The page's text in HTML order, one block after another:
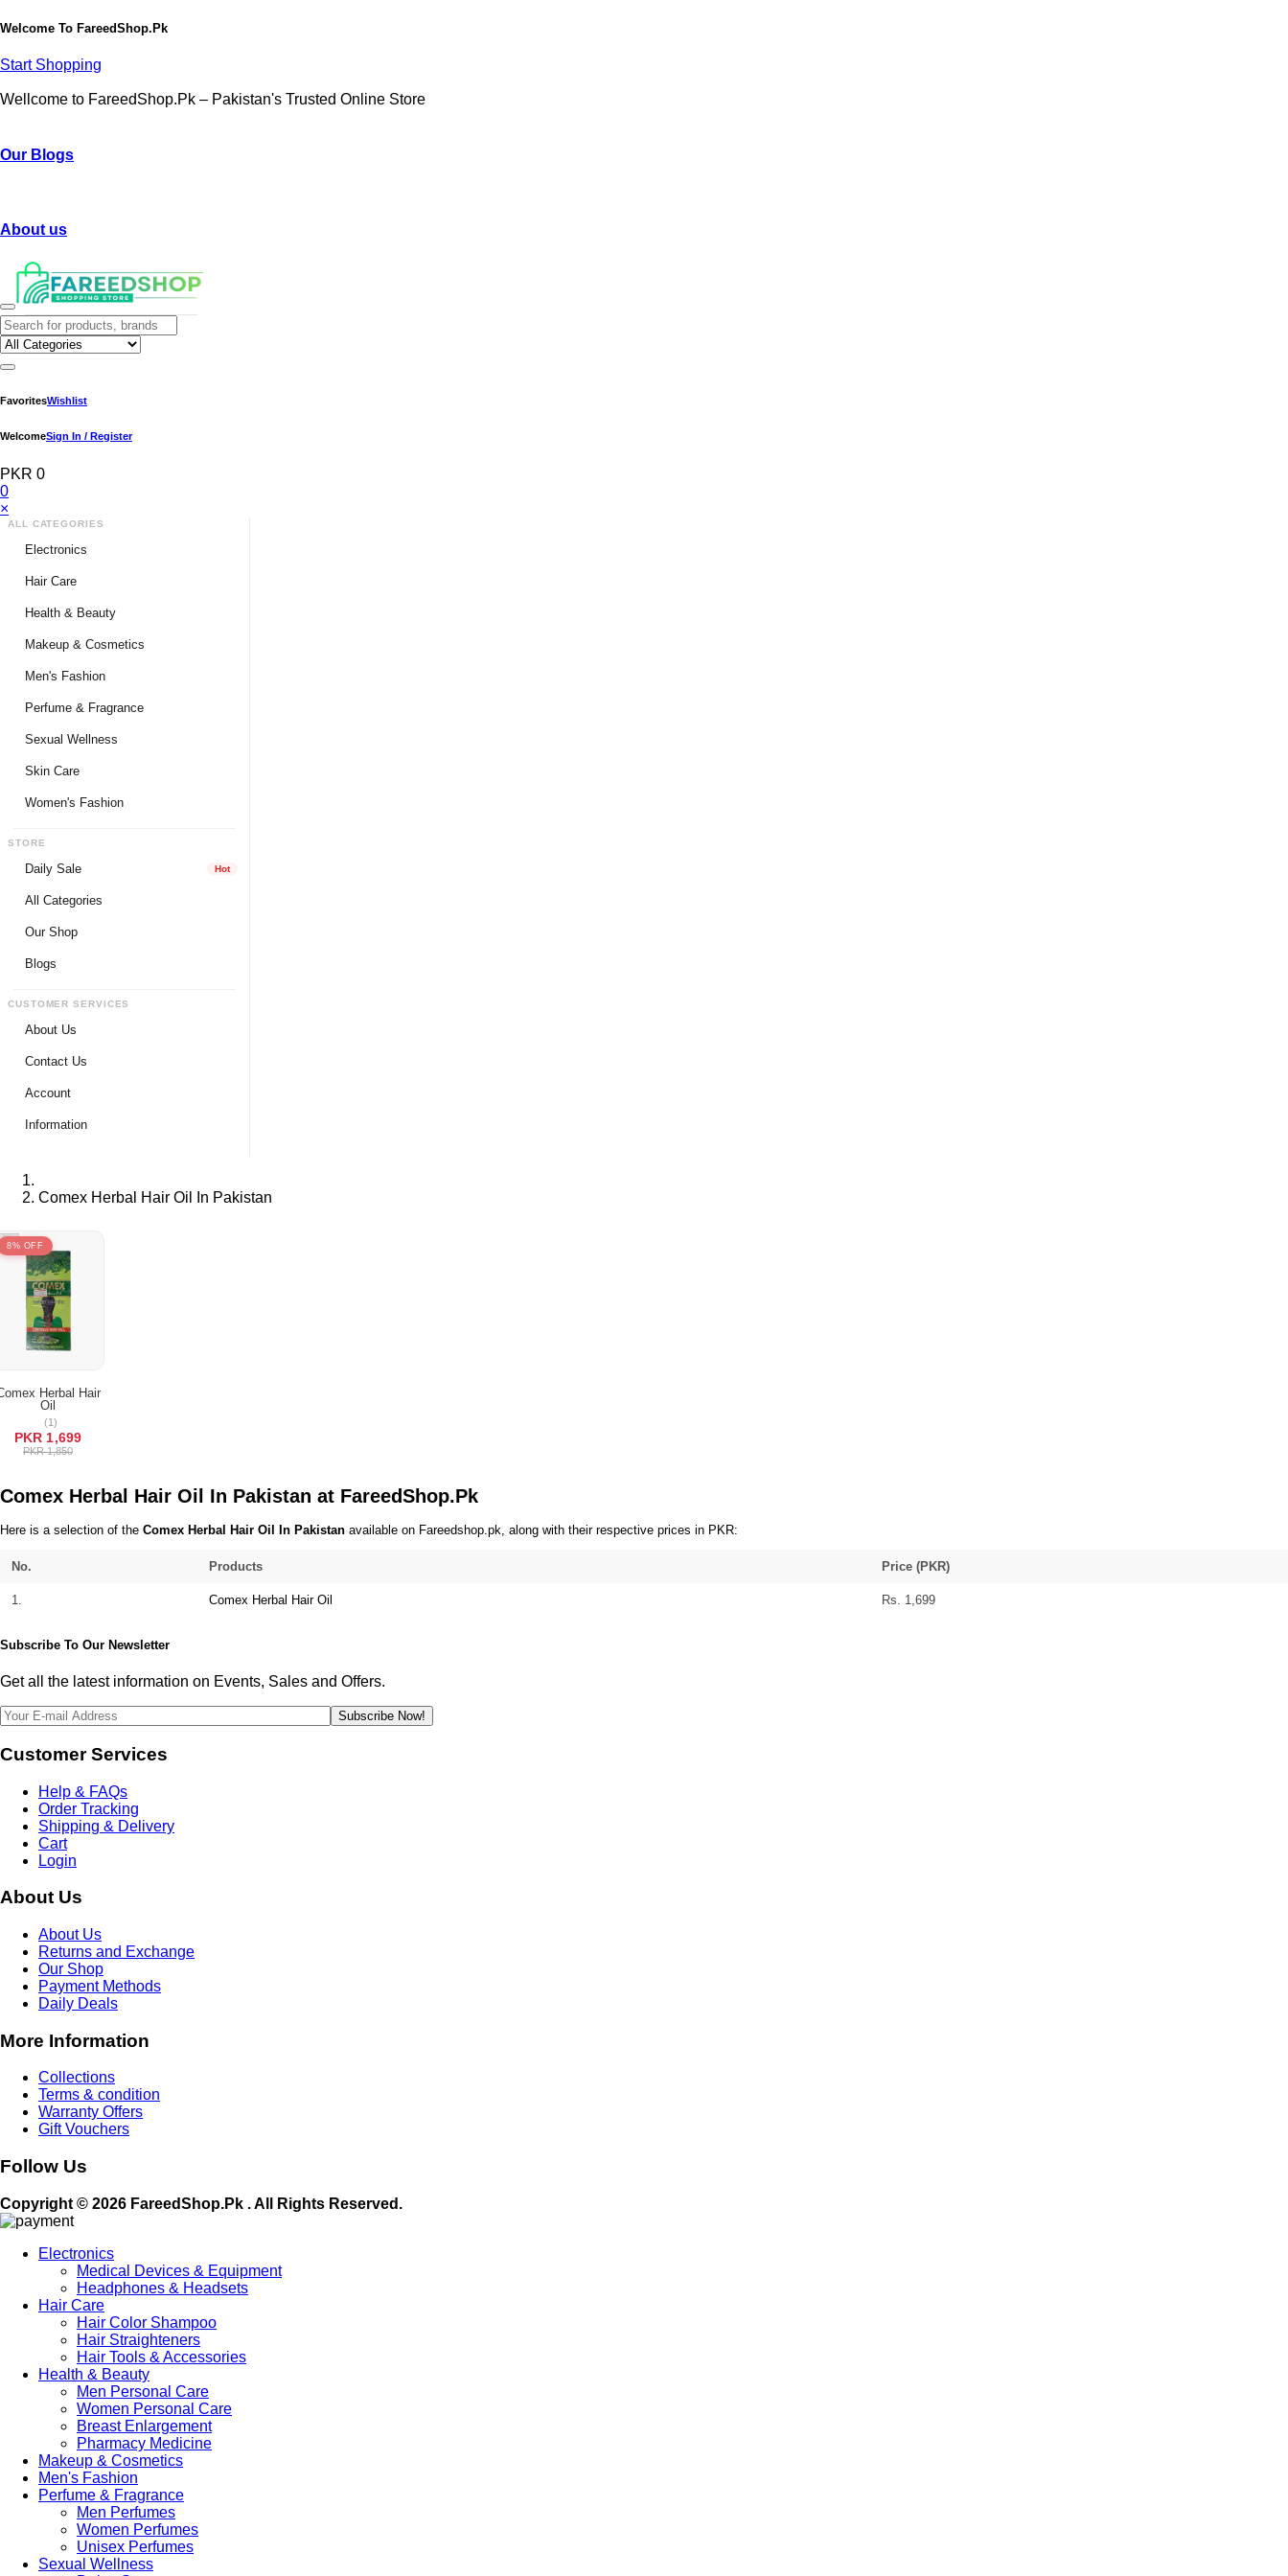
Welcome To FareedShop.Pk
Start Shopping
Wellcome to FareedShop.Pk – Pakistan's Trusted Online Store
Our Blogs
About us
FavoritesWishlist
WelcomeSign In / Register
PKR 0
0
×
ALL CATEGORIES
Electronics
Medical Devices & Equipment
Headphones & Headsets
Hair Care
Hair Color Shampoo
Hair Straighteners
Health & Beauty
Men Personal Care
Women Personal Care
Makeup & Cosmetics
Men's Fashion
Perfume & Fragrance
Men Perfumes
Women Perfumes
Sexual Wellness
Delay Spray
Condoms
Skin Care
Face Cleanser
Women's Fashion
STORE
Daily Sale Hot
All Categories
Our Shop
Blogs
CUSTOMER SERVICES
About Us
Contact Us
Account
Login
View Cart
Information
Returns / Exchange
Terms & Conditions
Comex Herbal Hair Oil In Pakistan
8% OFF
ADD TO CART
Herbal Hair
Oil
(1)
PKR 1,699
PKR 1,850
Comex Herbal Hair Oil In Pakistan at FareedShop.Pk
Here is a selection of the Comex Herbal Hair Oil In Pakistan available on Fareedshop.pk, along with their respective prices in PKR:
No. Products Price (PKR)
1. Comex Herbal Hair Oil Rs. 1,699
Subscribe To Our Newsletter
Get all the latest information on Events, Sales and Offers.
Subscribe Now!
Customer Services
Help & FAQs
Order Tracking
Shipping & Delivery
Cart
Login
About Us
About Us
Returns and Exchange
Our Shop
Payment Methods
Daily Deals
More Information
Collections
Terms & condition
Warranty Offers
Gift Vouchers
Follow Us
Copyright © 2026 FareedShop.Pk . All Rights Reserved.
Electronics
Medical Devices & Equipment
Headphones & Headsets
Hair Care
Hair Color Shampoo
Hair Straighteners
Hair Tools & Accessories
Health & Beauty
Men Personal Care
Women Personal Care
Breast Enlargement
Pharmacy Medicine
Makeup & Cosmetics
Men's Fashion
Perfume & Fragrance
Men Perfumes
Women Perfumes
Unisex Perfumes
Sexual Wellness